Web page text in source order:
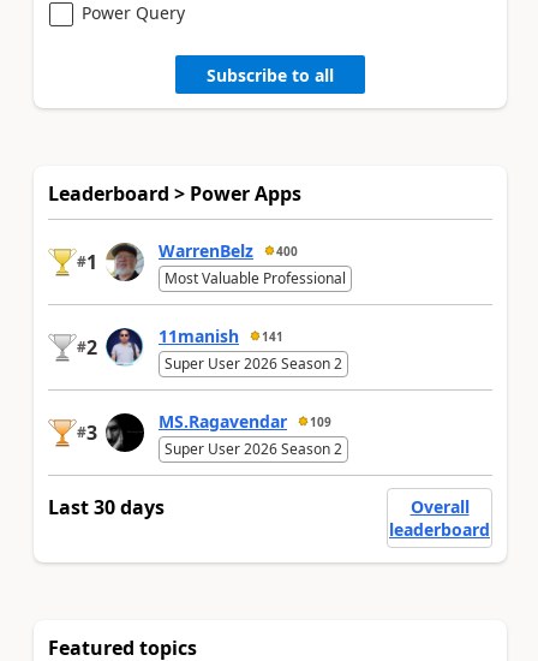
Power Query
Subscribe to all
Leaderboard > Power Apps
#1 WarrenBelz 400
Most Valuable Professional
#2 11manish 141
Super User 2026 Season 2
#3 MS.Ragavendar 109
Super User 2026 Season 2
Last 30 days
Overall
leaderboard
Featured topics